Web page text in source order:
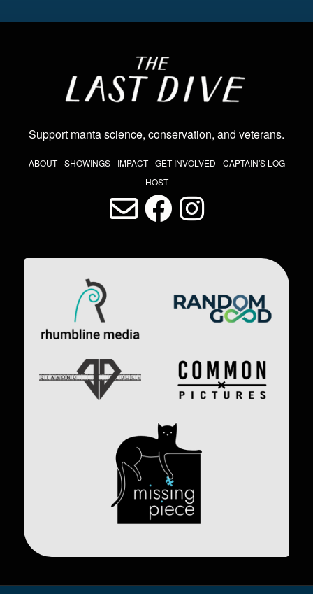
Support manta science, conservation, and veterans.
ABOUT SHOWINGS IMPACT GET INVOLVED
CAPTAIN'S LOG
HOST
LAST DIVE SOCIAL MEDIA
Image
Image